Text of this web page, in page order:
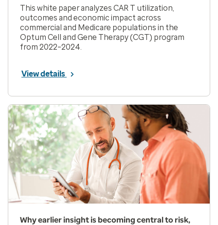
This white paper analyzes CAR T utilization,
outcomes and economic impact across
commercial and Medicare populations in the
Optum Cell and Gene Therapy (CGT) program
from 2022–2024.
View details
Why earlier insight is becoming central to risk,